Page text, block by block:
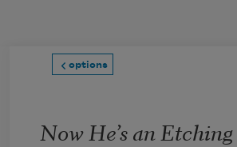
options
Now He’s an Etching